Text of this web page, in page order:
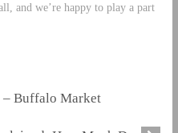
and we’re happy to play a part
– Buffalo Market